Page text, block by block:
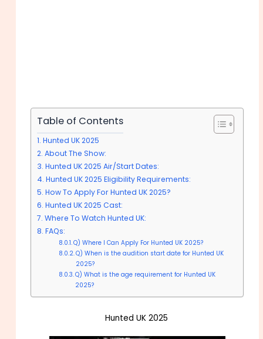
Table of Contents
Hunted UK 2025
About The Show:
Hunted UK 2025 Air/Start Dates:
Hunted UK 2025 Eligibility Requirements:
How To Apply For Hunted UK 2025?
Hunted UK 2025 Cast:
Where To Watch Hunted UK:
FAQs:
Q) Where I Can Apply For Hunted UK 2025?
Q) When is the audition start date for Hunted UK
2025?
Q) What is the age requirement for Hunted UK
2025?
Hunted UK 2025